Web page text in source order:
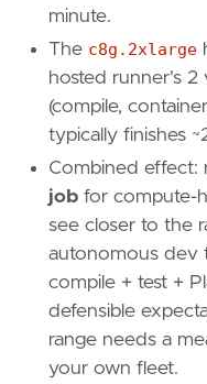
minute.
The c8g.2xlarge
hosted runner's 2
(compile,
typically finishes
Combined effect:
job for compute-
see closer to the
autonomous dev
compile + test +
defensible
range needs a
your own fleet.